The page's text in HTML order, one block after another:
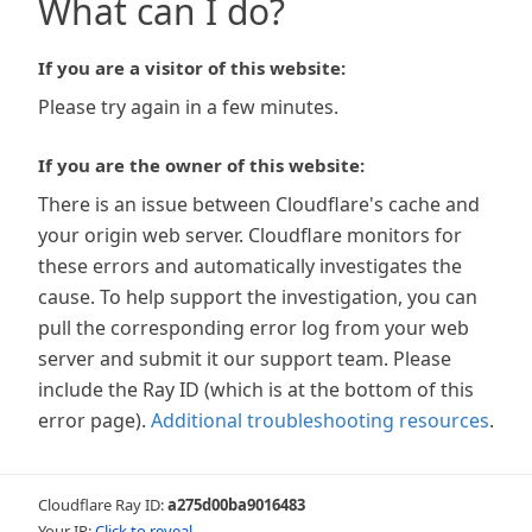
What can I do?
If you are a visitor of this website:
Please try again in a few minutes.
If you are the owner of this website:
There is an issue between Cloudflare's cache and
your origin web server. Cloudflare monitors for
these errors and automatically investigates the
cause. To help support the investigation, you can
pull the corresponding error log from your web
server and submit it our support team. Please
include the Ray ID (which is at the bottom of this
error page). Additional troubleshooting resources.
Cloudflare Ray ID:a275d00ba9016483